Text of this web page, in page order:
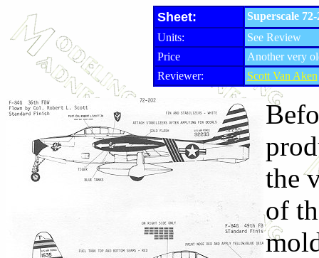
Sheet:
Superscale
Units:
See Review
Price
Another very
Reviewer:
Scott Van Aken
the
of